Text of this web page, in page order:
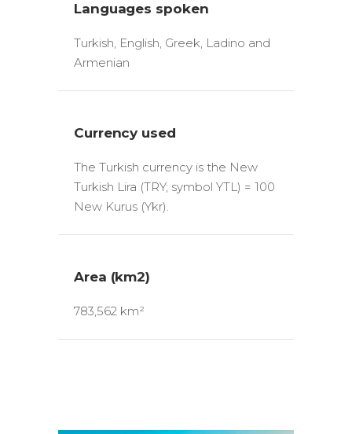
Languages spoken
Turkish, English, Greek, Ladino and
Armenian
Currency used
The Turkish currency is the New
Turkish Lira (TRY; symbol YTL) = 100
New Kurus (Ykr).
Area (km2)
783,562 km²